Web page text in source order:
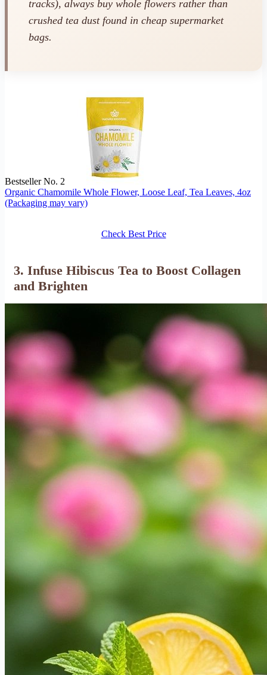
tracks), always buy whole flowers rather than
crushed tea dust found in cheap supermarket
bags.
Bestseller No. 2
Organic Chamomile Whole Flower, Loose Leaf, Tea Leaves, 4oz
(Packaging may vary)
Check Best Price
3. Infuse Hibiscus Tea to Boost Collagen
and Brighten